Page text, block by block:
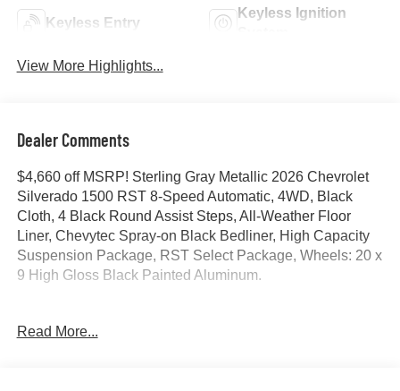
Keyless Entry
Keyless Ignition
View More Highlights...
Dealer Comments
$4,660 off MSRP! Sterling Gray Metallic 2026 Chevrolet
Silverado 1500 RST 8-Speed Automatic, 4WD, Black
Cloth, 4 Black Round Assist Steps, All-Weather Floor
Liner, Chevytec Spray-on Black Bedliner, High Capacity
Suspension Package, RST Select Package, Wheels: 20 x
9 High Gloss Black Painted Aluminum.
rebates/incentives that everyone qualifies for. This total
Read More...